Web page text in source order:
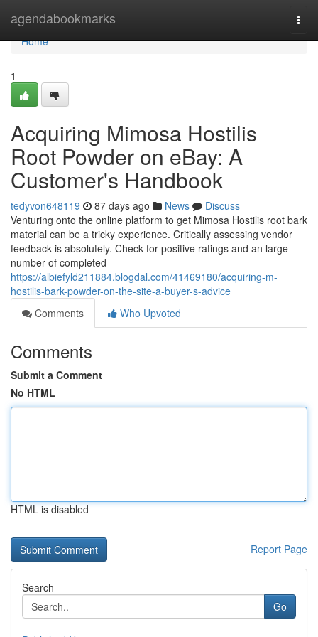
agendabookmarks
Home
Home
1
Acquiring Mimosa Hostilis
Root Powder on eBay: A
Customer's Handbook
tedyvon648119 87 days ago News
Discuss
Venturing onto the online platform to get Mimosa Hostilis root bark
material can be a tricky experience. Critically assessing vendor
feedback is absolutely. Check for positive ratings and an large
number of completed
https://albiefyld211884.blogdal.com/41469180/acquiring-m-
hostilis-bark-powder-on-the-site-a-buyer-s-advice
Comments
Who Upvoted
Comments
Submit a Comment
No HTML
HTML is disabled
Report Page
Search
Go